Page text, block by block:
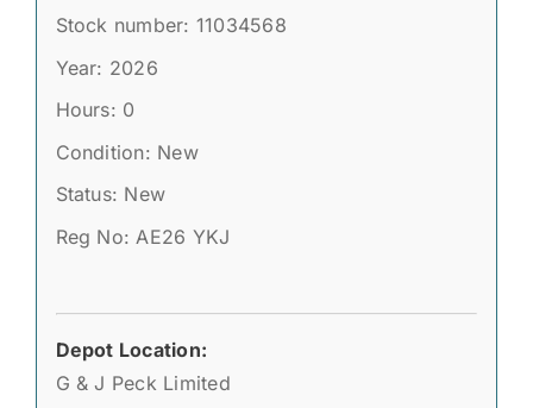
Stock number: 11034568
Year: 2026
Hours: 0
Condition: New
Status: New
Reg No: AE26 YKJ
Depot Location:
G & J Peck Limited